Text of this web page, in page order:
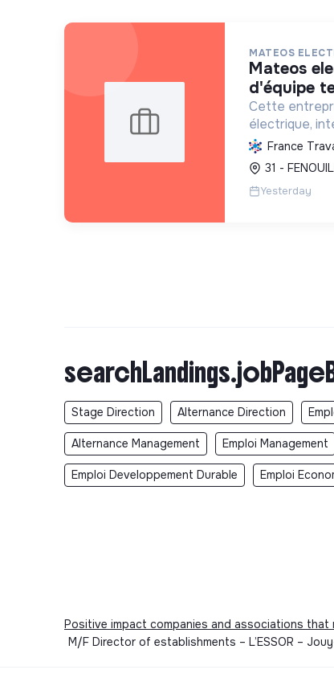
MATEOS
mateos electricite - chef
d'équipe
Cette
électrique,
l'exploitation,
transition
France
31 -
Yesterday
Stage Direction Alternance Direction
Alternance Management Emploi Management
Emploi Developpement Durable Emploi
Positive impact companies and associations that
M/F Director of establishments – L’ESSOR –